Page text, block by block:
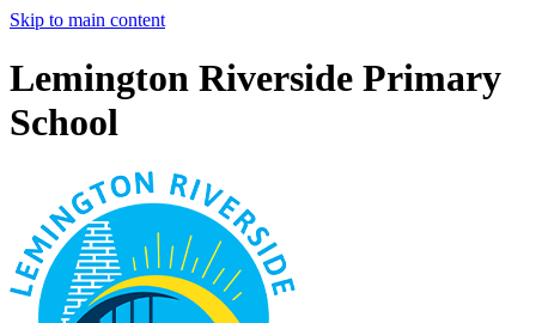
Skip to main content
Lemington Riverside Primary
School